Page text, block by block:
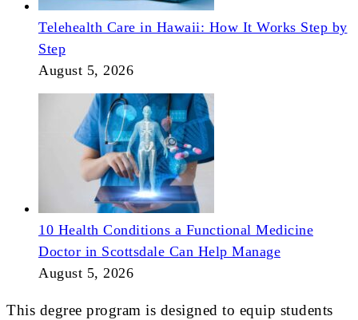
Telehealth Care in Hawaii: How It Works Step by
Step
August 5, 2026
10 Health Conditions a Functional Medicine
Doctor in Scottsdale Can Help Manage
August 5, 2026
This degree program is designed to equip students